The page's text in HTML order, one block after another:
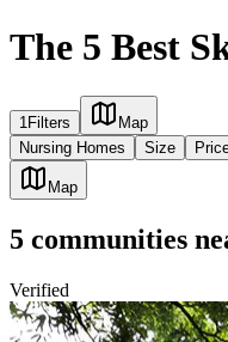
The 5 Best
1 Filters
Map
Nursing Homes
Size
Map
5 communities
Verified